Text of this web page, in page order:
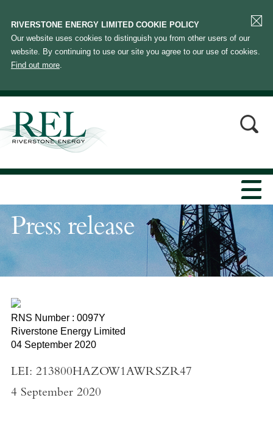
RIVERSTONE ENERGY LIMITED COOKIE POLICY
Our website uses cookies to distinguish you from other users of our
website. By continuing to use our site you agree to our use of cookies.
Find out more.
Press release
RNS Number : 0097Y
Riverstone Energy Limited
04 September 2020
LEI: 213800HAZOW1AWRSZR47
4 September 2020